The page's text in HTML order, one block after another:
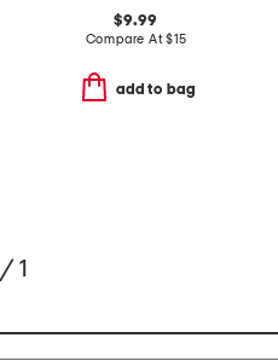
$9.99
Compare At$15
add to bag
1